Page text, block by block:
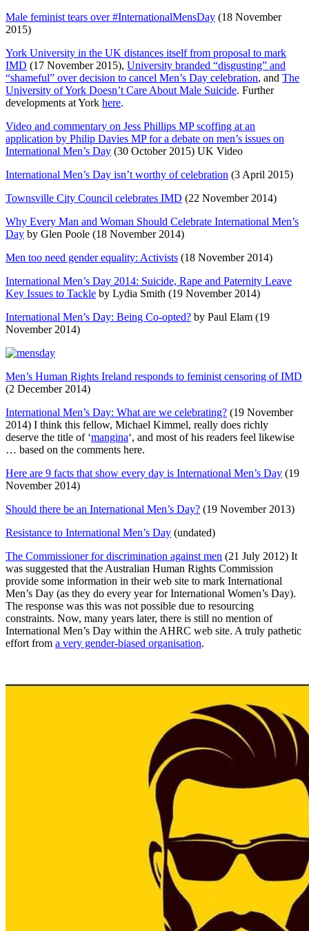
Male feminist tears over #InternationalMensDay (18 November
2015)
York University in the UK distances itself from proposal to mark
IMD (17 November 2015), University branded “disgusting” and
“shameful” over decision to cancel Men’s Day celebration, and The
University of York Doesn’t Care About Male Suicide. Further
developments at York here.
Video and commentary on Jess Phillips MP scoffing at an
application by Philip Davies MP for a debate on men’s issues on
International Men’s Day (30 October 2015) UK Video
International Men’s Day isn’t worthy of celebration (3 April 2015)
Townsville City Council celebrates IMD (22 November 2014)
Why Every Man and Woman Should Celebrate International Men’s
Day by Glen Poole (18 November 2014)
Men too need gender equality: Activists (18 November 2014)
International Men’s Day 2014: Suicide, Rape and Paternity Leave
Key Issues to Tackle by Lydia Smith (19 November 2014)
International Men’s Day: Being Co-opted? by Paul Elam (19
November 2014)
Men’s Human Rights Ireland responds to feminist censoring of IMD
(2 December 2014)
International Men’s Day: What are we celebrating? (19 November
2014) I think this fellow, Michael Kimmel, really does richly
deserve the title of ‘mangina‘, and most of his readers feel likewise
… based on the comments here.
Here are 9 facts that show every day is International Men’s Day (19
November 2014)
Should there be an International Men’s Day? (19 November 2013)
Resistance to International Men’s Day (undated)
The Commissioner for discrimination against men (21 July 2012) It
was suggested that the Australian Human Rights Commission
provide some information in their web site to mark International
Men’s Day (as they do every year for International Women’s Day).
The response was this was not possible due to resourcing
constraints. Now, many years later, there is still no mention of
International Men’s Day within the AHRC web site. A truly pathetic
effort from a very gender-biased organisation.